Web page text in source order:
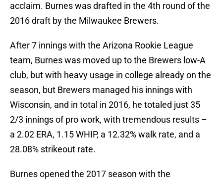
acclaim. Burnes was drafted in the 4th round of the
2016 draft by the Milwaukee Brewers.
After 7 innings with the Arizona Rookie League
team, Burnes was moved up to the Brewers low-A
club, but with heavy usage in college already on the
season, but Brewers managed his innings with
Wisconsin, and in total in 2016, he totaled just 35
2/3 innings of pro work, with tremendous results –
a 2.02 ERA, 1.15 WHIP, a 12.32% walk rate, and a
28.08% strikeout rate.
Burnes opened the 2017 season with the